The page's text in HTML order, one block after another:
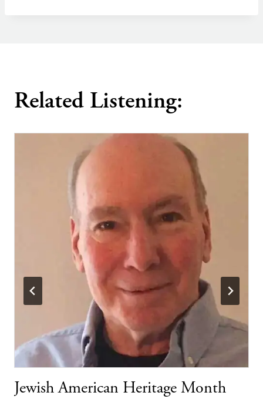
Related Listening:
Jewish American Heritage Month